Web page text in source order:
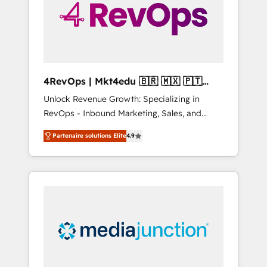
winning.
4RevOps | Mkt4edu 🇧🇷 🇲🇽 🇵🇹
🇦🇪 🇺🇸
Unlock Revenue Growth: Specializing in
RevOps - Inbound Marketing, Sales, and
Customer Success We specialize in driving
revenue growth for companies across
industries through tailored marketing, sales,
and customer success strategies, utilizing
insights. Operating in five countries—Brazil,
UAE (Abu Dhabi/Dubai/Sharjah), Mexico,
Partenaire solutions Elite4.9